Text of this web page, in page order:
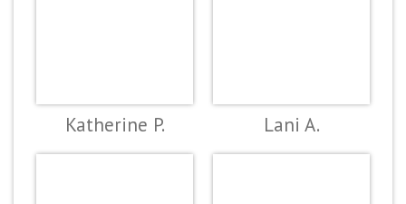
Katherine P. Lani A.